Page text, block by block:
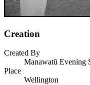
Creation
Created By
Manawatū Evening
Place
Wellington